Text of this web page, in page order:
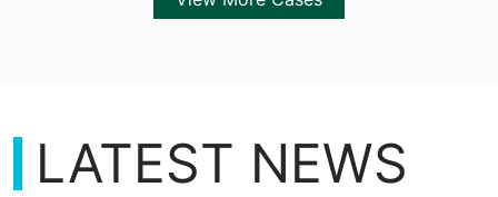
LATEST NEWS